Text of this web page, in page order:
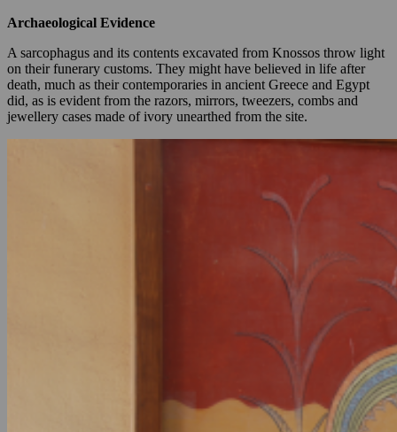
Archaeological Evidence
A sarcophagus and its contents excavated from Knossos throw light
on their funerary customs. They might have believed in life after
death, much as their contemporaries in ancient Greece and Egypt
did, as is evident from the razors, mirrors, tweezers, combs and
jewellery cases made of ivory unearthed from the site.